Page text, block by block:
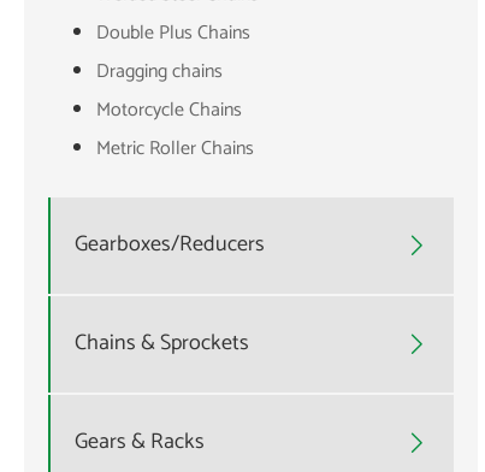
Double Plus Chains
Dragging chains
Motorcycle Chains
Metric Roller Chains
Gearboxes/Reducers 
Chains & Sprockets 
Gears & Racks 